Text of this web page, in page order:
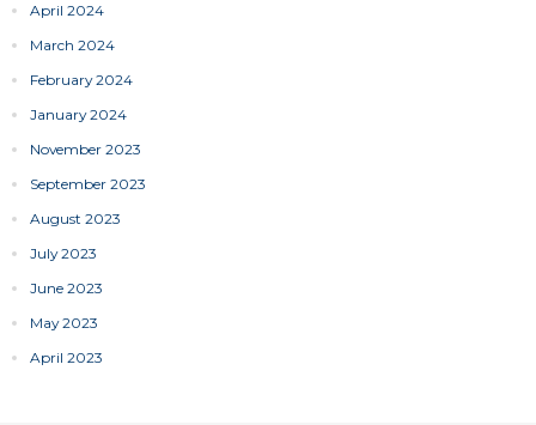
April 2024
March 2024
February 2024
January 2024
November 2023
September 2023
August 2023
July 2023
June 2023
May 2023
April 2023